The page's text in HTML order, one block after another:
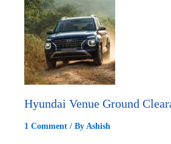
Hyundai Venue Ground
1 Comment / By Ashish